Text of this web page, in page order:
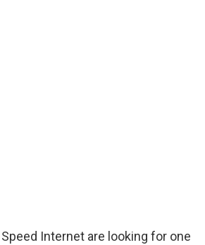
Internet are looking for one